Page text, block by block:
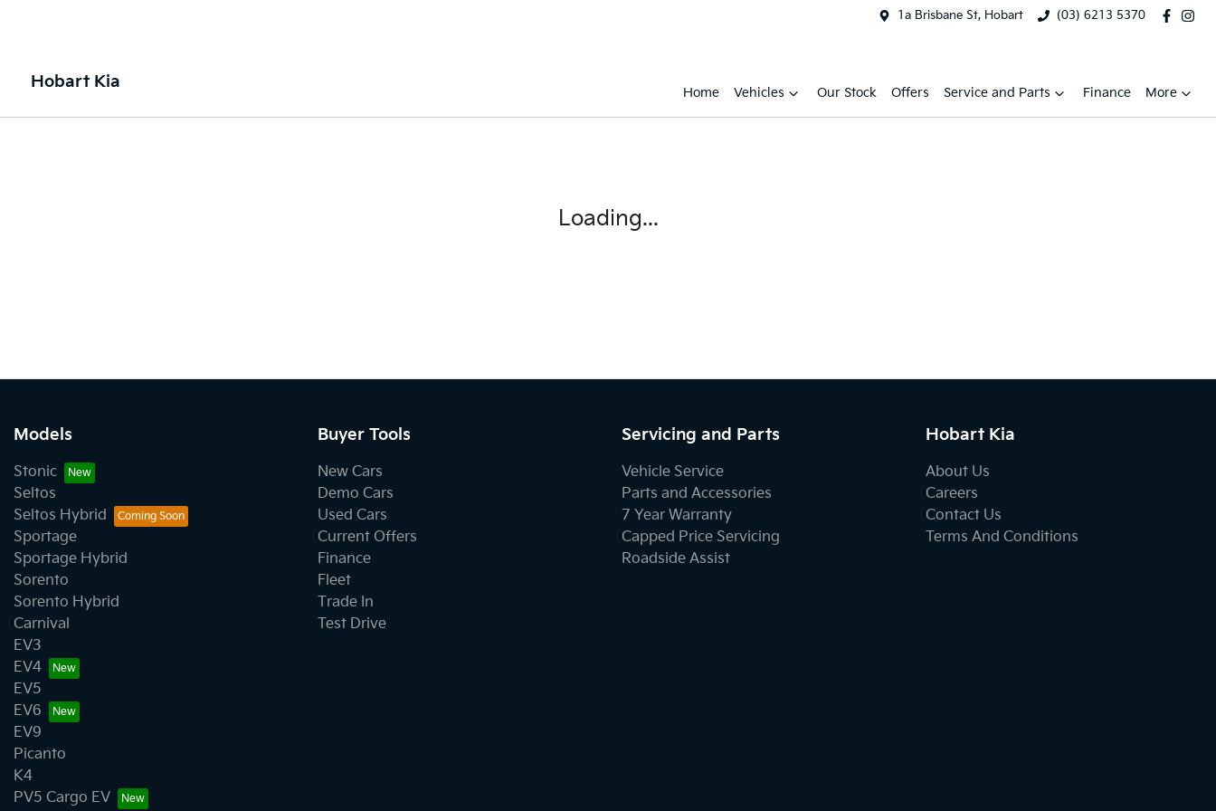
1a Brisbane St, Hobart (03) 6213 5370
Hobart Kia
Home Vehicles Our Stock Offers Service and Parts Finance More
Loading...
Models
Stonic
Seltos
Seltos Hybrid
Sportage
Sportage Hybrid
Sorento
Sorento Hybrid
Carnival
EV3
EV4
EV5
EV6
EV9
Picanto
K4
PV5 Cargo EV
Buyer Tools
New Cars
Demo Cars
Used Cars
Current Offers
Finance
Fleet
Trade In
Test Drive
Servicing and Parts
Vehicle Service
Parts and Accessories
7 Year Warranty
Capped Price Servicing
Roadside Assist
Hobart Kia
About Us
Careers
Contact Us
Terms And Conditions